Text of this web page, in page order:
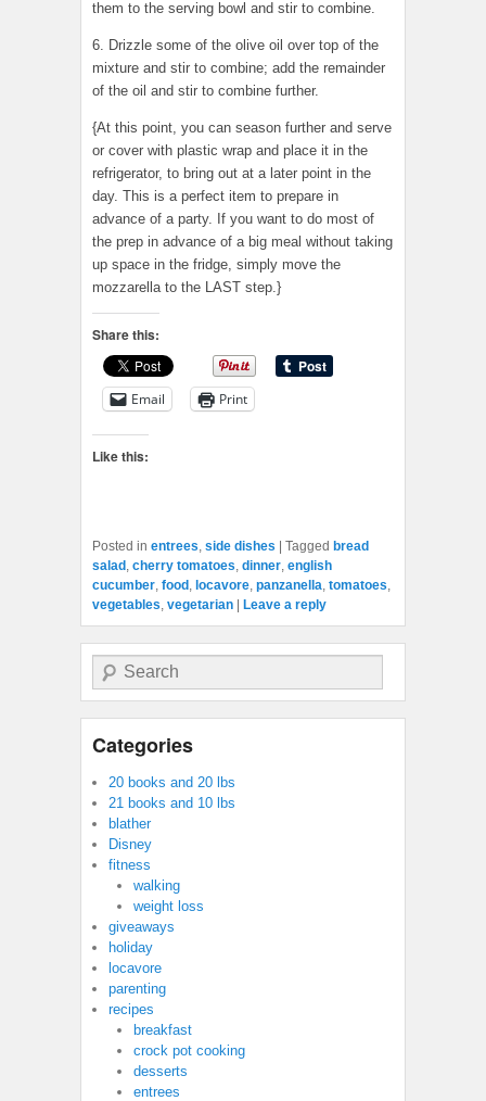
them to the serving bowl and stir to combine.
6. Drizzle some of the olive oil over top of the
mixture and stir to combine; add the remainder
of the oil and stir to combine further.
{At this point, you can season further and serve
or cover with plastic wrap and place it in the
refrigerator, to bring out at a later point in the
day. This is a perfect item to prepare in
advance of a party. If you want to do most of
the prep in advance of a big meal without taking
up space in the fridge, simply move the
mozzarella to the LAST step.}
Share this:
Email Print
Like this:
Posted in entrees side dishes | Tagged bread
salad cherry tomatoes dinner english
cucumber food locavore panzanella tomatoes
vegetables vegetarian | Leave a reply
Search
Categories
20 books and 20 lbs
21 books and 10 lbs
blather
Disney
fitness
walking
weight loss
giveaways
holiday
locavore
parenting
recipes
breakfast
crock pot cooking
desserts
entrees